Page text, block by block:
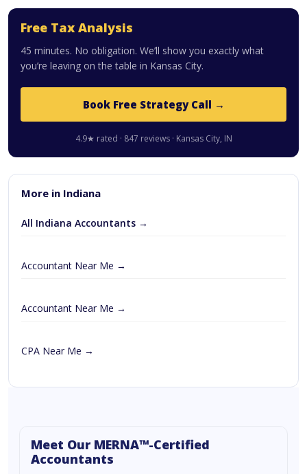
Free Tax Analysis
45 minutes. No obligation. We’ll show you exactly what
you’re leaving on the table in Kansas City.
Book Free Strategy Call →
4.9★ rated · 847 reviews · Kansas City, IN
More in Indiana
All Indiana Accountants →
Accountant Near Me →
Accountant Near Me →
CPA Near Me →
Meet Our MERNA™-Certified
Accountants